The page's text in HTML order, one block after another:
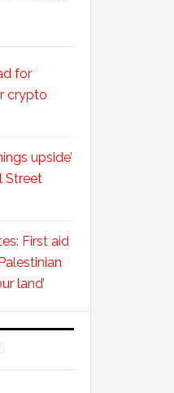
for
crypto
upside’
Street
First aid
land’